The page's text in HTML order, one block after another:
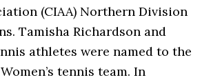
(CIAA) Northern Division
Tamisha Richardson and
athletes were named to the
tennis team. In